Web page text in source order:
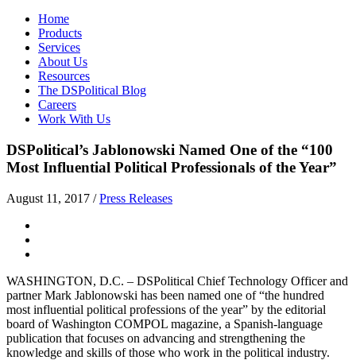
Home
Products
Services
About Us
Resources
The DSPolitical Blog
Careers
Work With Us
DSPolitical’s Jablonowski Named One of the “100
Most Influential Political Professionals of the Year”
August 11, 2017 / Press Releases
WASHINGTON, D.C. – DSPolitical Chief Technology Officer and
partner Mark Jablonowski has been named one of “the hundred
most influential political professions of the year” by the editorial
board of Washington COMPOL magazine, a Spanish-language
publication that focuses on advancing and strengthening the
knowledge and skills of those who work in the political industry.